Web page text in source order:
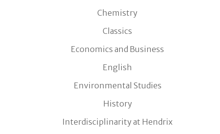
Chemistry
Classics
Economics and Business
English
Environmental Studies
History
Interdisciplinarity at Hendrix